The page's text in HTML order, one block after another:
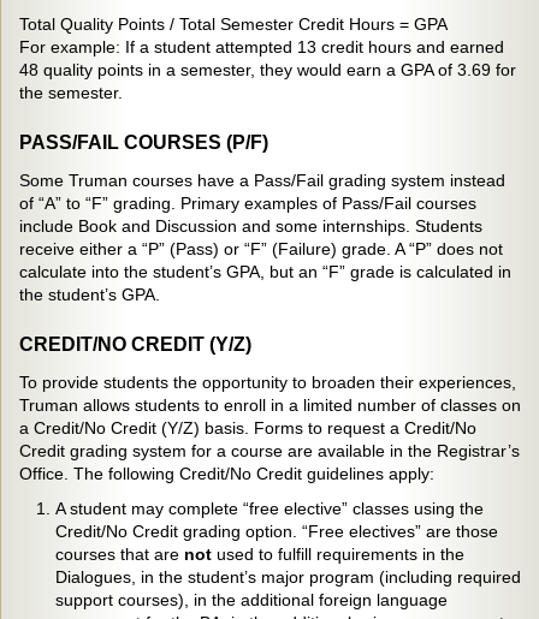
Total Quality Points / Total Semester Credit Hours = GPA
For example: If a student attempted 13 credit hours and earned
48 quality points in a semester, they would earn a GPA of 3.69 for
the semester.
PASS/FAIL COURSES (P/F)
Some Truman courses have a Pass/Fail grading system instead
of “A” to “F” grading. Primary examples of Pass/Fail courses
include Book and Discussion and some internships. Students
receive either a “P” (Pass) or “F” (Failure) grade. A “P” does not
calculate into the student’s GPA, but an “F” grade is calculated in
the student’s GPA.
CREDIT/NO CREDIT (Y/Z)
To provide students the opportunity to broaden their experiences,
Truman allows students to enroll in a limited number of classes on
a Credit/No Credit (Y/Z) basis. Forms to request a Credit/No
Credit grading system for a course are available in the Registrar’s
Office. The following Credit/No Credit guidelines apply:
A student may complete “free elective” classes using the
Credit/No Credit grading option. “Free electives” are those
courses that are not used to fulfill requirements in the
Dialogues, in the student’s major program (including required
support courses), in the additional foreign language